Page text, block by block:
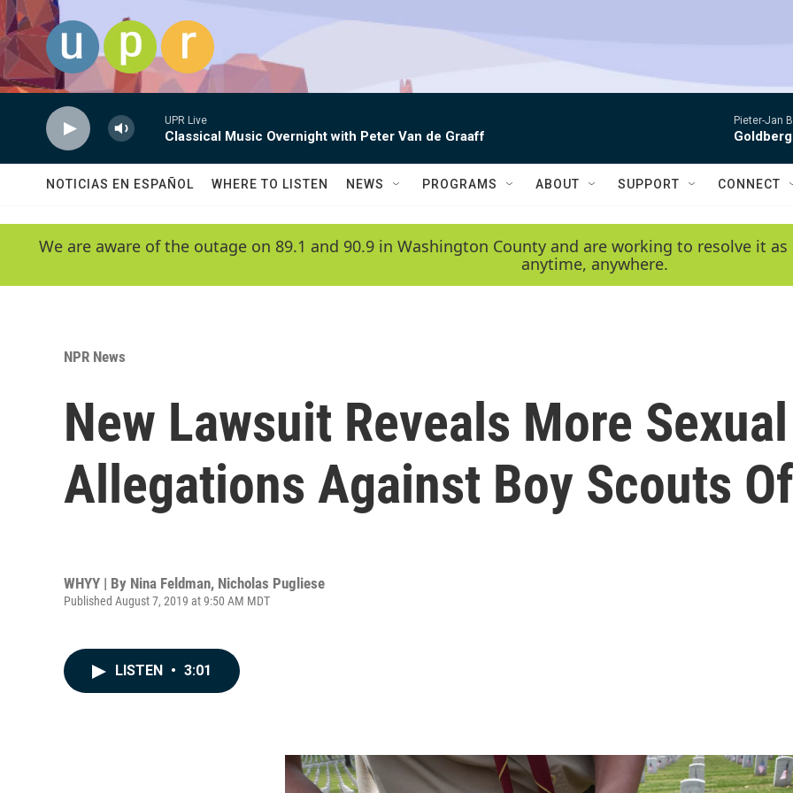
Skip to main content
UPR Live
Classical Music Overnight with Peter Van de Graaff
Pieter-Jan
NOTICIAS EN ESPAÑOL WHERE TO LISTEN NEWS PROGRAMS ABOUT SUPPORT CONNECT
We are aware of the outage on 89.1 and 90.9 in Washington County and are working to resolve it
anytime, anywhere.
NPR News
New Lawsuit Reveals More
Allegations Against Boy Scouts
WHYY | By Nina Feldman, Nicholas Pugliese
Published August 7, 2019 at 9:50 AM MDT
LISTEN • 3:01